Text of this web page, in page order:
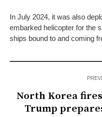
In July 2024, it was also
embarked helicopter for the
ships bound to and coming
North Korea
Trump